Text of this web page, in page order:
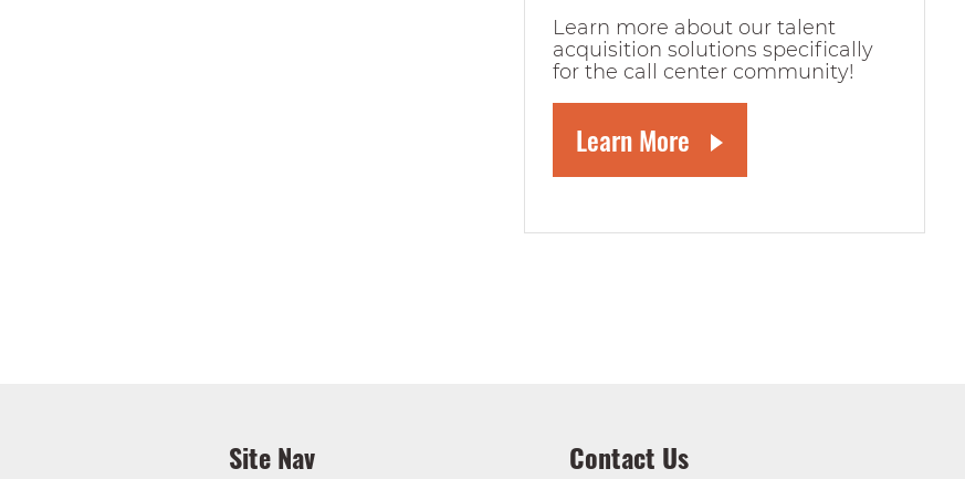
Learn more about our talent
acquisition solutions specifically
for the call center community!
Learn More
Site Nav Contact Us